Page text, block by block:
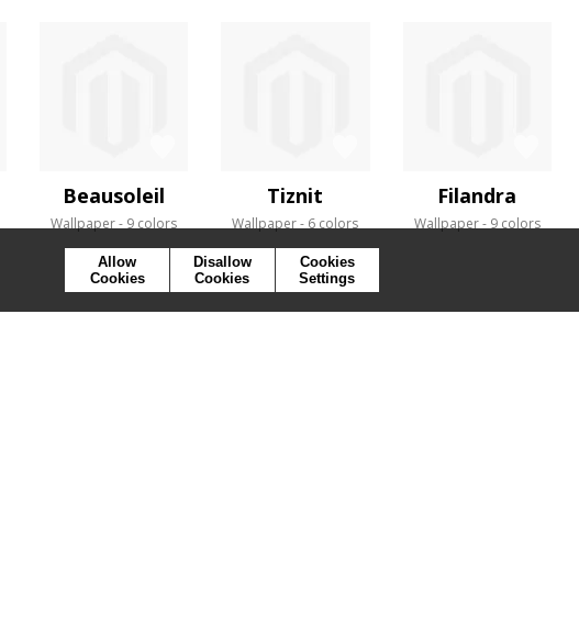
Beausoleil
Wallpaper 9 colors
Tiznit
Wallpaper 6 colors
Filandra
Wallpaper 9 colors
Allow
Cookies
Disallow
Cookies
Cookies
Settings